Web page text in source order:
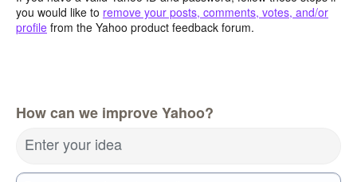
you would like to remove your posts, comments, votes, and/or
profile from the Yahoo product feedback forum.
How can we improve Yahoo?
Enter your idea